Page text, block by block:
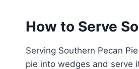
How to Serve
Serving Southern Pecan
pie into wedges and serve